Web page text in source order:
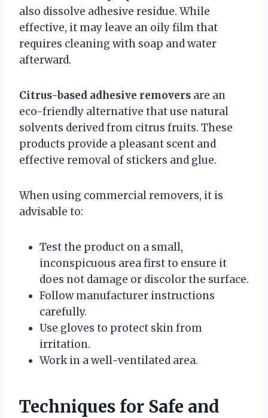
also dissolve adhesive residue. While
effective, it may leave an oily film that
requires cleaning with soap and water
afterward.
Citrus-based adhesive removers are an
eco-friendly alternative that use natural
solvents derived from citrus fruits. These
products provide a pleasant scent and
effective removal of stickers and glue.
When using commercial removers, it is
advisable to:
Test the product on a small,
inconspicuous area first to ensure it
does not damage or discolor the surface.
Follow manufacturer instructions
carefully.
Use gloves to protect skin from
irritation.
Work in a well-ventilated area.
Techniques for Safe and